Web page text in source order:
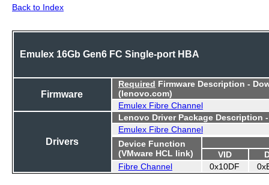
Back to Index
Emulex 16Gb Gen6 FC Single-port HBA
Firmware
Required Firmware Description -
(lenovo.com)
Emulex Fibre Channel
Drivers
Lenovo Driver Package Description
Emulex Fibre Channel
Device Function
(VMware HCL link)
VID
Fibre Channel
0x10DF